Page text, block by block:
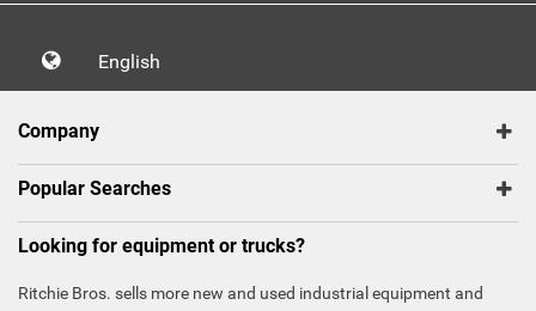
English
Company
Popular Searches
Looking for equipment or trucks?
Ritchie Bros. sells more new and used industrial equipment and